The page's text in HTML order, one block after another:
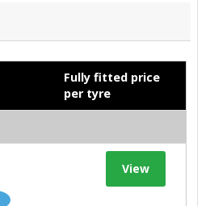
Fully fitted price
per tyre
View